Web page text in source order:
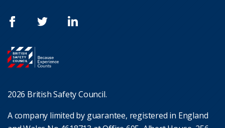
2026 British Safety Council.
A company limited by guarantee, registered in England